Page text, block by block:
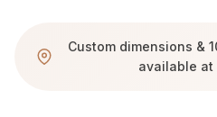
Custom dimensions &
available at